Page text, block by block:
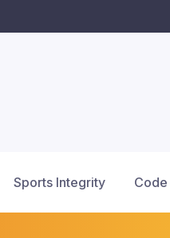
Sports Integrity